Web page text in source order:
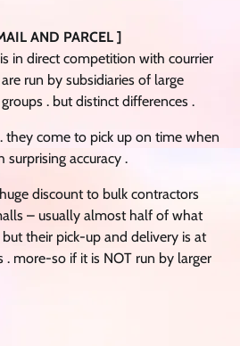
AND PARCEL ]
is in direct competition with courrier
run by subsidiaries of large
. but distinct differences .
they come to pick up on time when
surprising accuracy .
discount to bulk contractors
– usually almost half of what
their pick-up and delivery is at
more-so if it is NOT run by larger